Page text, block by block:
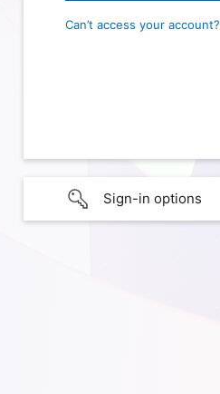
Can’t access your account?
Sign-in options